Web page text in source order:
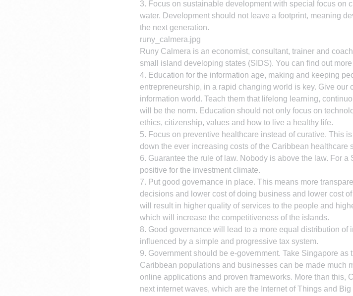
3. Focus on sustainable development with special focus on
water. Development should not leave a footprint, meaning
the next generation.
runy_calmera.jpg
Runy Calmera is an economist, consultant, trainer and
small island developing states (SIDS). You can find out
4. Education for the information age, making and keeping
entrepreneurship, in a rapid changing world is key. Give our
information world. Teach them that lifelong learning,
will be the norm. Education should not only focus on
ethics, citizenship, values and how to live a healthy life.
5. Focus on preventive healthcare instead of curative. This
down the ever increasing costs of the Caribbean healthcare
6. Guarantee the rule of law. Nobody is above the law. For
positive for the investment climate.
7. Put good governance in place. This means more
decisions and lower cost of doing business and lower cost
will result in higher quality of services to the people and
which will increase the competitiveness of the islands.
8. Good governance will lead to a more equal distribution of
influenced by a simple and progressive tax system.
9. Government should be e-government. Take Singapore as
Caribbean populations and businesses can be made much
online applications and proven frameworks. More than this,
next internet waves, which are the Internet of Things and